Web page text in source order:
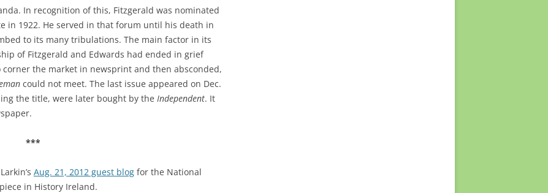
In recognition of this, Fitzgerald was nominated
in 1922. He served in that forum until his death in
to its many tribulations. The main factor in its
of Fitzgerald and Edwards had ended in grief
the market in newsprint and then absconded,
could not meet. The last issue appeared on Dec.
the title, were later bought by the Independent. It
***
Aug. 21, 2012 guest blog for the National
piece in History Ireland.